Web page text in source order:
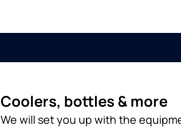
Coolers, bottles & more
We will set you up with the